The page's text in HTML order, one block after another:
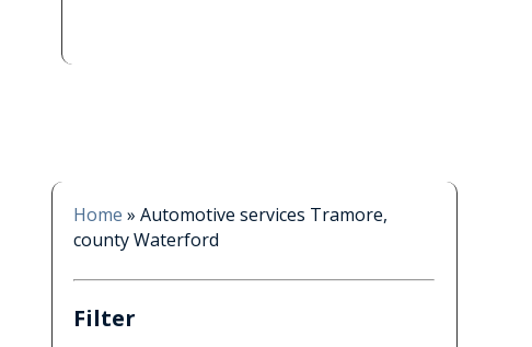
Home »Automotive services Tramore,
county Waterford
Filter